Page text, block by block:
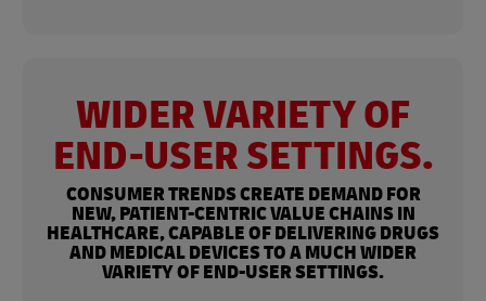
WIDER VARIETY OF
END-USER SETTINGS.
CONSUMER TRENDS CREATE DEMAND FOR
NEW, PATIENT-CENTRIC VALUE CHAINS IN
HEALTHCARE, CAPABLE OF DELIVERING DRUGS
AND MEDICAL DEVICES TO A MUCH WIDER
VARIETY OF END-USER SETTINGS.